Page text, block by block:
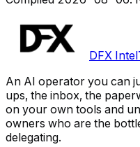
DFX Intel
An AI operator you can
ups, the inbox, the
on your own tools and
owners who are the
delegating.